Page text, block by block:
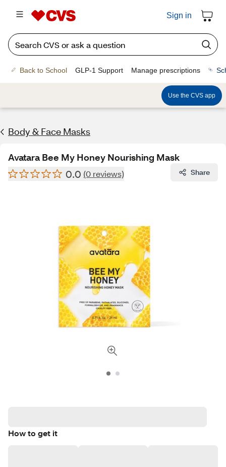
Sign in
Back to School GLP-1 Support Manage prescriptions
Use the CVS app
Body & Face Masks
Avatara Bee My Honey Nourishing Mask
0.0 (0 reviews) Share
How to get it